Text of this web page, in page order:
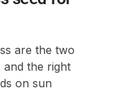
are the two
and the right
on sun